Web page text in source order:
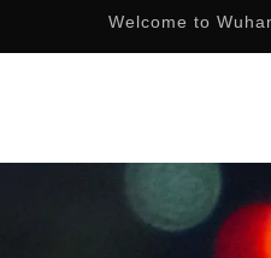
Welcome to